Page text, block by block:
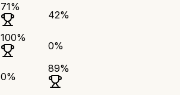
71%
42%
100%
0%
0%
89%